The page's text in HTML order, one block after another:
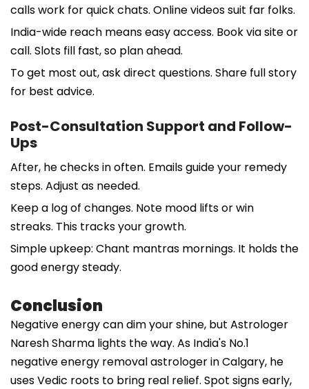
calls work for quick chats. Online videos suit far folks.
India-wide reach means easy access. Book via site or
call. Slots fill fast, so plan ahead.
To get most out, ask direct questions. Share full story
for best advice.
Post-Consultation Support and Follow-
Ups
After, he checks in often. Emails guide your remedy
steps. Adjust as needed.
Keep a log of changes. Note mood lifts or win
streaks. This tracks your growth.
Simple upkeep: Chant mantras mornings. It holds the
good energy steady.
Conclusion
Negative energy can dim your shine, but Astrologer
Naresh Sharma lights the way. As India's No.1
negative energy removal astrologer in Calgary, he
uses Vedic roots to bring real relief. Spot signs early,